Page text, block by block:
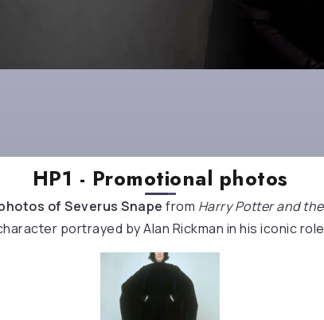
HP1 - Promotional photos
of Severus Snape from Harry Potter and
portrayed by Alan Rickman in his iconic